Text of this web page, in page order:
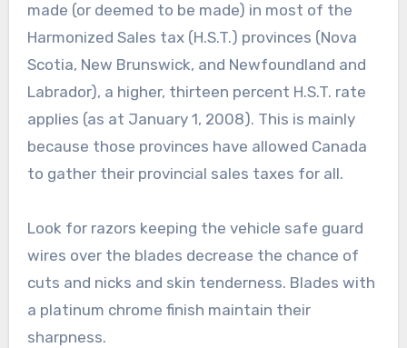
made (or deemed to be made) in most of the
Harmonized Sales tax (H.S.T.) provinces (Nova
Scotia, New Brunswick, and Newfoundland and
Labrador), a higher, thirteen percent H.S.T. rate
applies (as at January 1, 2008). This is mainly
because those provinces have allowed Canada
to gather their provincial sales taxes for all.
Look for razors keeping the vehicle safe guard
wires over the blades decrease the chance of
cuts and nicks and skin tenderness. Blades with
a platinum chrome finish maintain their
sharpness.